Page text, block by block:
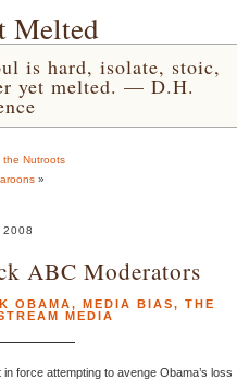
Melted
is hard, isolate, stoic,
yet melted. — D.H.
the Nutroots
»
2008
ABC Moderators
OBAMA, MEDIA BIAS, THE
MEDIA
force attempting to avenge Obama’s loss